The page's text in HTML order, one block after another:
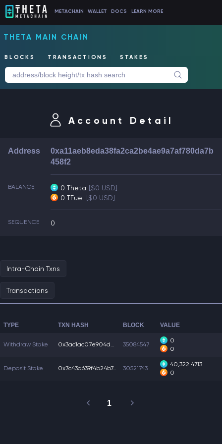
METACHAIN WALLET DOCS LEARN MORE
THETA MAIN CHAIN
BLOCKS TRANSACTIONS STAKES
Account Detail
Address
0xa11aeb8eda38fa2ca2be4ae9a7af780da7b
458f2
BALANCE 0 Theta [$0 USD]
0 TFuel [$0 USD]
SEQUENCE 0
Intra-Chain Txns
Transactions
TYPE TXN HASH BLOCK VALUE
Withdraw Stake 0x3ac1ac07e904dc1... 35084547
0
0
Deposit Stake 0x7c43a639f4b24b7... 30521743
40,322.4713
0
1